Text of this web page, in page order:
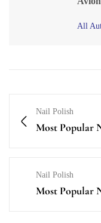
All
Nail Polish
Most Popular
Nail Polish
Most Popular